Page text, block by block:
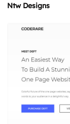
Ntw Designs